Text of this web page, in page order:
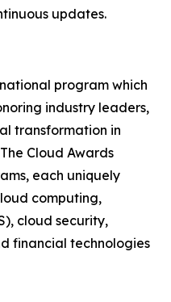
updates.
program which
industry leaders,
transformation in
Cloud Awards
each uniquely
computing,
cloud security,
financial technologies